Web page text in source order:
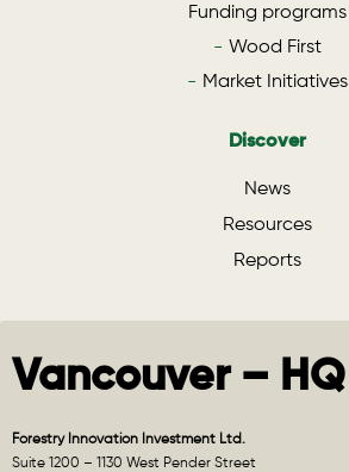
Funding programs
Wood First
Market Initiatives
Discover
News
Resources
Reports
Vancouver – HQ
Forestry Innovation Investment Ltd.
Suite 1200 – 1130 West Pender Street